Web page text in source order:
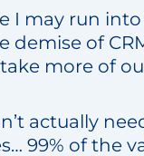
I may run
of
more of
actually
99% of the